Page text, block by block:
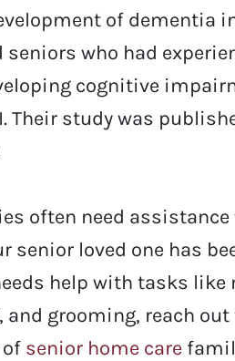
of dementia
who had
cognitive
Their study was
often need
senior loved one has
help with tasks like
grooming, reach out
of senior home care